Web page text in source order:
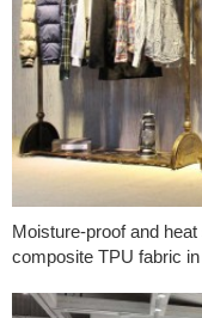
Moisture-proof and
composite TPU fabric